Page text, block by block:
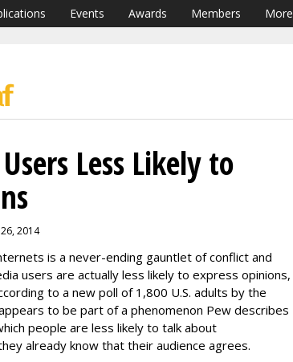
Events Awards Members More
Less Likely to
2014
is a never-ending gauntlet of conflict and
users are actually less likely to express opinions,
to a new poll of 1,800 U.S. adults by the
to be part of a phenomenon Pew describes
people are less likely to talk about
already know that their audience agrees.